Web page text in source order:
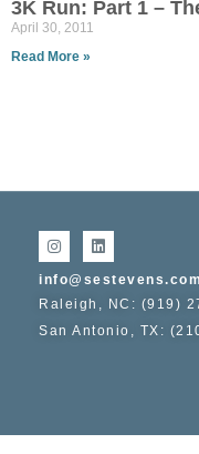
3K Run: Part 1 –
April 30, 2011
Read More »
info@sestevens.com
Raleigh, NC: (919)
San Antonio, TX: